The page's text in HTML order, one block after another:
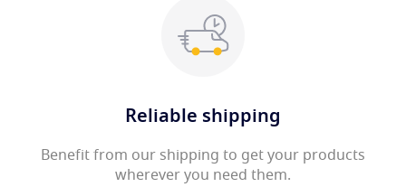
Reliable shipping
Benefit from our shipping to get your products
wherever you need them.